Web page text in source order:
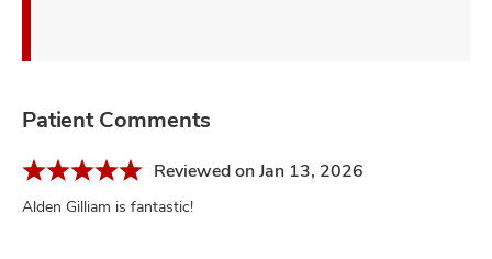
Patient Comments
Reviewed on Jan 13, 2026
Alden Gilliam is fantastic!